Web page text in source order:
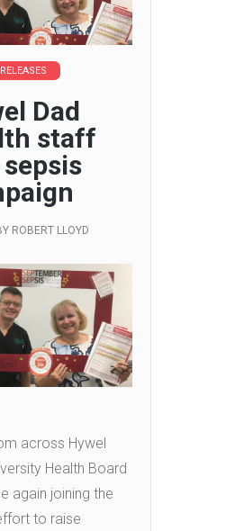
Dad
staff
ROBERT LLOYD
across Hywel
Health Board
again joining the
to raise